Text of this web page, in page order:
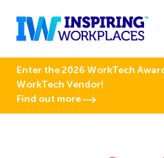
Enter the 2026 WorkTech
WorkTech Vendor!
Find out more